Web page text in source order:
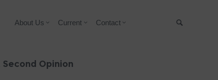
About Us Current Contact
Opinion